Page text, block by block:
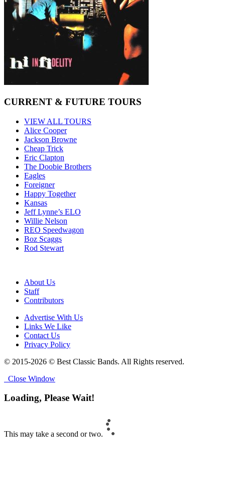
CURRENT & FUTURE TOURS
VIEW ALL TOURS
Alice Cooper
Jackson Browne
Cheap Trick
Eric Clapton
The Doobie Brothers
Eagles
Foreigner
Happy Together
Kansas
Jeff Lynne’s ELO
Willie Nelson
REO Speedwagon
Boz Scaggs
Rod Stewart
About Us
Staff
Contributors
Advertise With Us
Links We Like
Contact Us
Privacy Policy
© 2015-2026 © Best Classic Bands. All Rights reserved.
Close Window
Loading, Please Wait!
This may take a second or two.